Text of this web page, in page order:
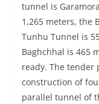
tunnel is
1,265 meters, the
Tunhu Tunnel is
Baghchhal is 465
ready. The tender
construction of
parallel tunnel of